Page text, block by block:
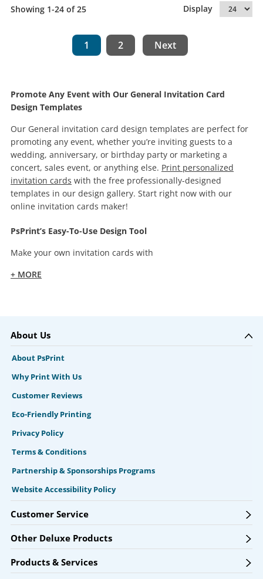
Showing 1-24 of 25 Display
1 2 Next
Promote Any Event with Our General Invitation Card
Design Templates
Our General invitation card design templates are perfect for
promoting any event, whether you’re inviting guests to a
wedding, anniversary, or birthday party or marketing a
concert, sales event, or anything else. Print personalized
invitation cards with the free professionally-designed
templates in our design gallery. Start right now with our
online invitation cards maker!
PsPrint’s Easy-To-Use Design Tool
Make your own invitation cards with
+ MORE
About Us
About PsPrint
Why Print With Us
Customer Reviews
Eco-Friendly Printing
Privacy Policy
Terms & Conditions
Partnership & Sponsorships Programs
Website Accessibility Policy
Customer Service
Other Deluxe Products
Products & Services